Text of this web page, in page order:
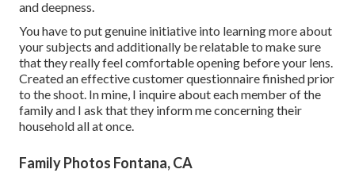
and deepness.
You have to put genuine initiative into learning more about
your subjects and additionally be relatable to make sure
that they really feel comfortable opening before your lens.
Created an effective customer questionnaire finished prior
to the shoot. In mine, I inquire about each member of the
family and I ask that they inform me concerning their
household all at once.
Family Photos Fontana, CA